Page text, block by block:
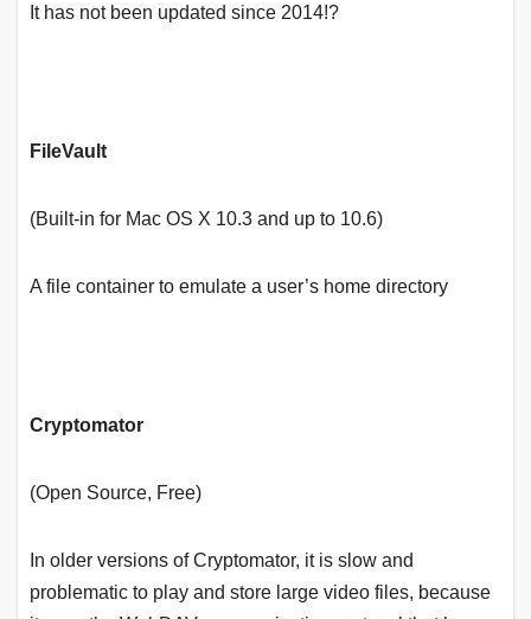
It has not been updated since 2014!?
FileVault
(Built-in for Mac OS X 10.3 and up to 10.6)
A file container to emulate a user’s home directory
Cryptomator
(Open Source, Free)
In older versions of Cryptomator, it is slow and
problematic to play and store large video files, because